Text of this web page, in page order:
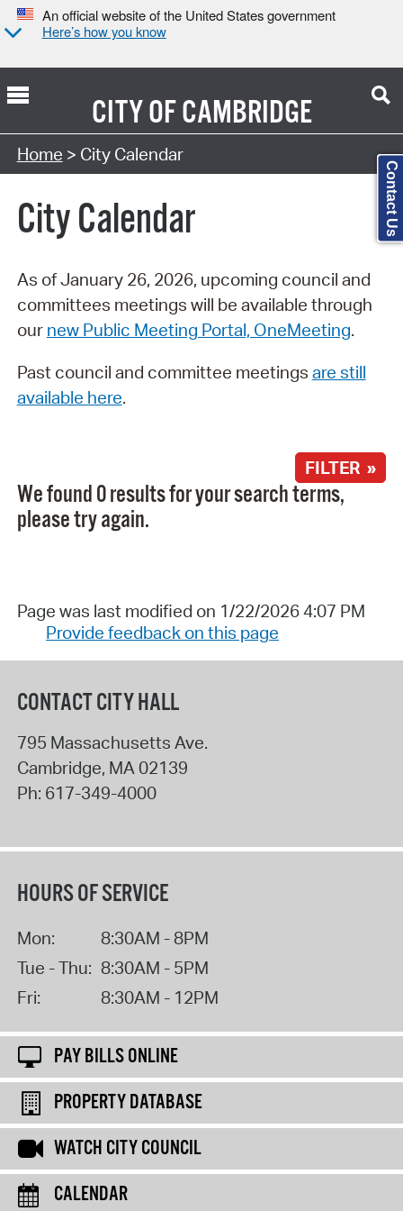
An official website of the United States government
Here’s how you know
CITY OFCAMBRIDGE
Search Type:
Home > City Calendar
City Calendar
As of January 26, 2026, upcoming council and
committees meetings will be available through
our new Public Meeting Portal, OneMeeting.
Past council and committee meetings are still
available here.
FILTER »
We found 0 results for your search terms,
please try again.
Page was last modified on 1/22/2026 4:07 PM
Provide feedback on this page
CONTACT CITY HALL
795 Massachusetts Ave.
Cambridge, MA 02139
Ph: 617-349-4000
HOURS OF SERVICE
Mon:
8:30AM - 8PM
Tue - Thu: 8:30AM - 5PM
Fri:
8:30AM - 12PM
PAY BILLS ONLINE
PROPERTY DATABASE
WATCH CITY COUNCIL
CALENDAR
Contact Us